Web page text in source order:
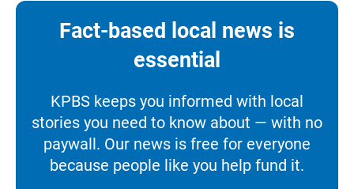
Fact-based local news is
essential
KPBS keeps you informed with local
stories you need to know about — with no
paywall. Our news is free for everyone
because people like you help fund it.